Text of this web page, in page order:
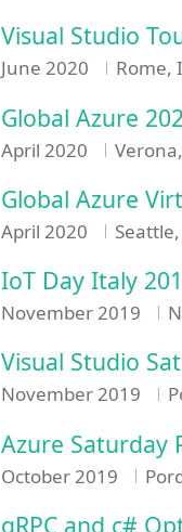
Visual Studio
June 2020 Rome,
Global Azure
April 2020
Global Azure
April 2020
IoT Day Italy
November 2019
Visual Studio
November 2019
Azure Saturday
October 2019
gRPC and c#